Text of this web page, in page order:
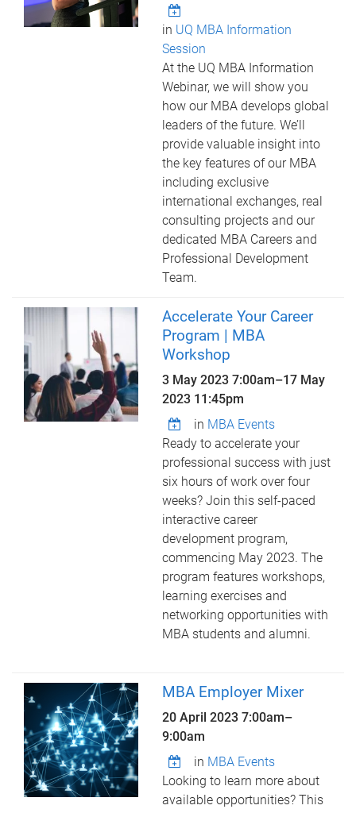
in UQ MBA Information
Session
At the UQ MBA Information
Webinar, we will show you
how our MBA develops global
leaders of the future. We’ll
provide valuable insight into
the key features of our MBA
including exclusive
international exchanges, real
consulting projects and our
dedicated MBA Careers and
Professional Development
Team.
Accelerate Your Career
Program | MBA
Workshop
3 May 2023 7:00am–17 May
2023 11:45pm
in MBA Events
Ready to accelerate your
professional success with just
six hours of work over four
weeks? Join this self-paced
interactive career
development program,
commencing May 2023. The
program features workshops,
learning exercises and
networking opportunities with
MBA students and alumni.
MBA Employer Mixer
20 April 20237:00am–
9:00am
in MBA Events
Looking to learn more about
available opportunities? This